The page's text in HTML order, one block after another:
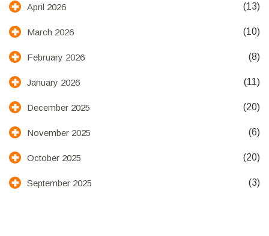
April 2026 (13)
March 2026 (10)
February 2026 (8)
January 2026 (11)
December 2025 (20)
November 2025 (6)
October 2025 (20)
September 2025 (3)